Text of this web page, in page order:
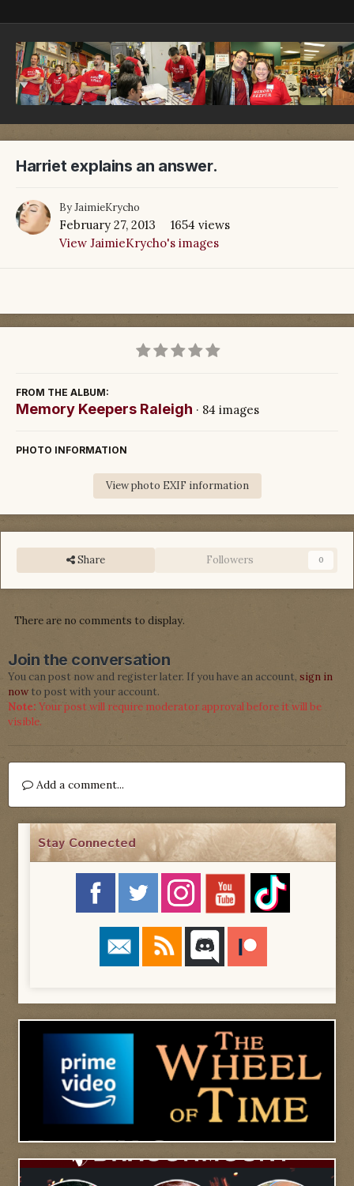
Harriet explains an answer.
ByJaimieKrycho
February 27, 2013
1654 views
View JaimieKrycho's images
FROM THE ALBUM:
Memory Keepers Raleigh · 84 images
PHOTO INFORMATION
View photo EXIF information
Share Followers 0
There are no comments to display.
Join the conversation
You can post now and register later. If you have an account, sign in
nowto post with your account.
Note: Your post will require moderator approval before it will be
visible.
Add a comment...
Stay Connected